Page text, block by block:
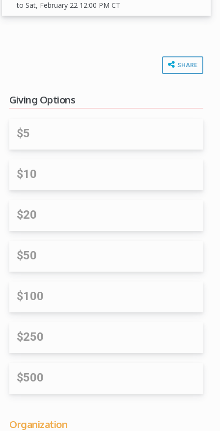
to Sat, February 22 12:00 PMCT
SHARE
Giving Options
$5
$10
$20
$50
$100
$250
$500
Organization